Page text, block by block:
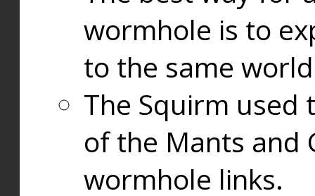
wormhole is to
to the same
The Squirm used
of the Mants and
wormhole links.